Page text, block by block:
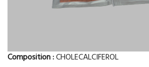
Composition :CHOLECALCIFEROL